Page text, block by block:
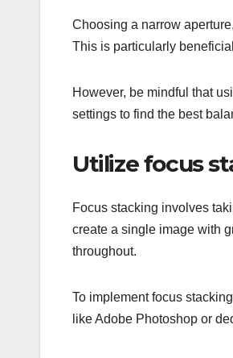
Choosing a narrow
This is particularly
However, be mindful that
settings to find the best
Utilize focus
Focus stacking involves
create a single image with
throughout.
To implement focus
like Adobe Photoshop or